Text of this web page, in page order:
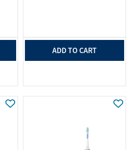
ADD TO CART